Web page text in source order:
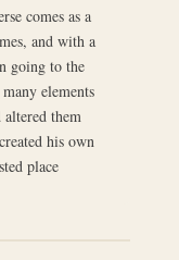
comes as a
and with a
going to the
elements
them
his own
place